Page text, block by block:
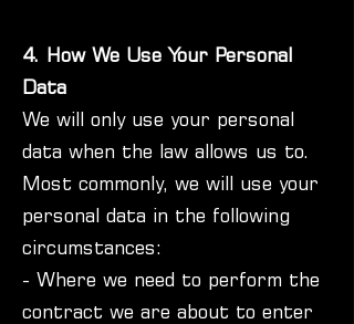
4. How We Use Your Personal
Data
We will only use your personal
data when the law allows us to.
Most commonly, we will use your
personal data in the following
circumstances:
- Where we need to perform the
contract we are about to enter